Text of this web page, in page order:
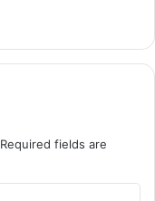
Required fields are